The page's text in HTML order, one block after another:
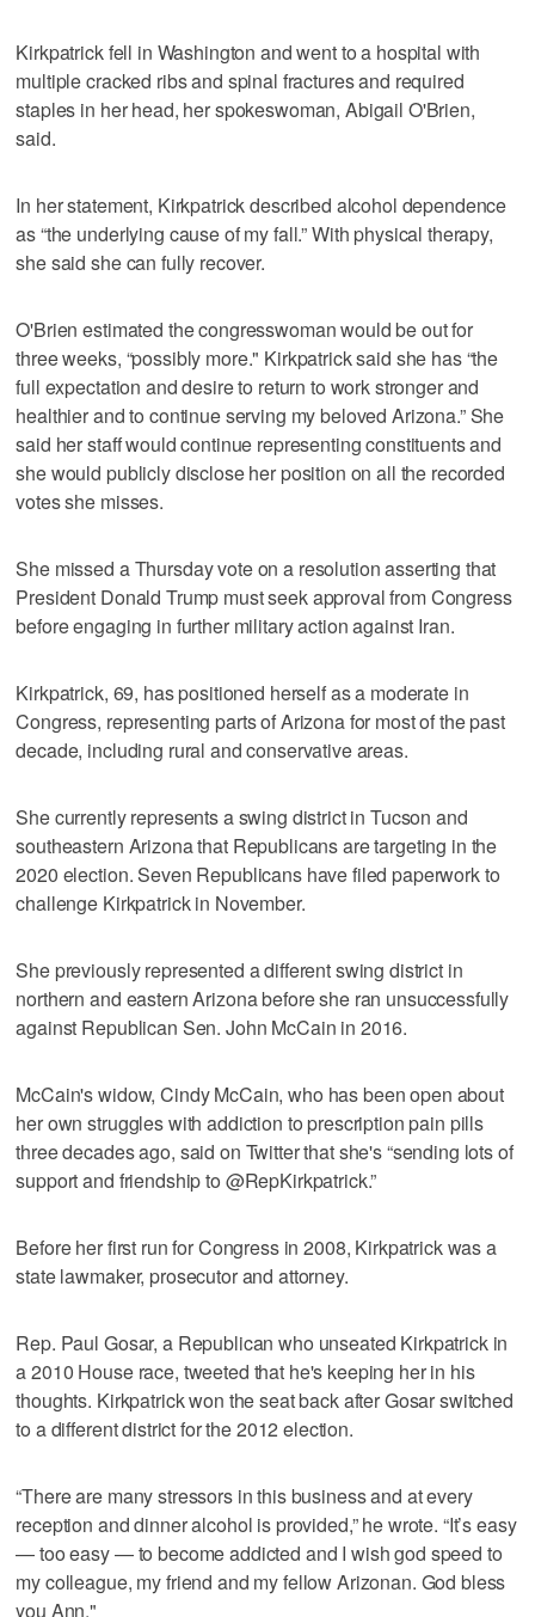
Kirkpatrick fell in Washington and went to a hospital with
multiple cracked ribs and spinal fractures and required
staples in her head, her spokeswoman, Abigail O'Brien,
said.
In her statement, Kirkpatrick described alcohol dependence
as “the underlying cause of my fall.” With physical therapy,
she said she can fully recover.
O'Brien estimated the congresswoman would be out for
three weeks, “possibly more." Kirkpatrick said she has “the
full expectation and desire to return to work stronger and
healthier and to continue serving my beloved Arizona.” She
said her staff would continue representing constituents and
she would publicly disclose her position on all the recorded
votes she misses.
She missed a Thursday vote on a resolution asserting that
President Donald Trump must seek approval from Congress
before engaging in further military action against Iran.
Kirkpatrick, 69, has positioned herself as a moderate in
Congress, representing parts of Arizona for most of the past
decade, including rural and conservative areas.
She currently represents a swing district in Tucson and
southeastern Arizona that Republicans are targeting in the
2020 election. Seven Republicans have filed paperwork to
challenge Kirkpatrick in November.
She previously represented a different swing district in
northern and eastern Arizona before she ran unsuccessfully
against Republican Sen. John McCain in 2016.
McCain's widow, Cindy McCain, who has been open about
her own struggles with addiction to prescription pain pills
three decades ago, said on Twitter that she's “sending lots of
support and friendship to @RepKirkpatrick.”
Before her first run for Congress in 2008, Kirkpatrick was a
state lawmaker, prosecutor and attorney.
Rep. Paul Gosar, a Republican who unseated Kirkpatrick in
a 2010 House race, tweeted that he's keeping her in his
thoughts. Kirkpatrick won the seat back after Gosar switched
to a different district for the 2012 election.
“There are many stressors in this business and at every
reception and dinner alcohol is provided,” he wrote. “It’s easy
— too easy — to become addicted and I wish god speed to
my colleague, my friend and my fellow Arizonan. God bless
you Ann."